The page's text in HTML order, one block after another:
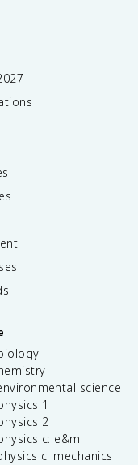
science
1
2
c: e&m
c: mechanics